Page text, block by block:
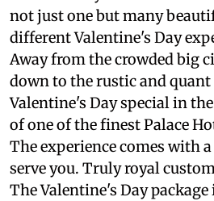
not just one but many
different Valentine's Day
Away from the crowded big
down to the rustic and
Valentine's Day special in
of one of the finest Palace
The experience comes with
serve you. Truly royal
The Valentine's Day